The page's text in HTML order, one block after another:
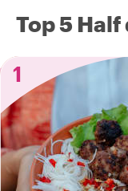
Top 5 Half
1